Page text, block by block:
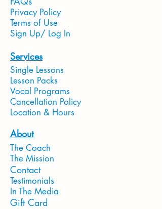
Privacy Policy
Terms of Use
Sign Up/ Log In
Services
Single Lessons
Lesson Packs
Vocal Programs
Cancellation Policy
Location & Hours
About
The Coach
The Mission
Contact
Testimonials
In The Media
Gift Card